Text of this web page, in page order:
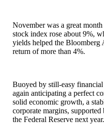
November was a great
stock index rose about 9%,
yields helped the Bloomberg
return of more than 4%.
Buoyed by still-easy
again anticipating a perfect
solid economic growth, a
corporate margins,
the Federal Reserve next year.